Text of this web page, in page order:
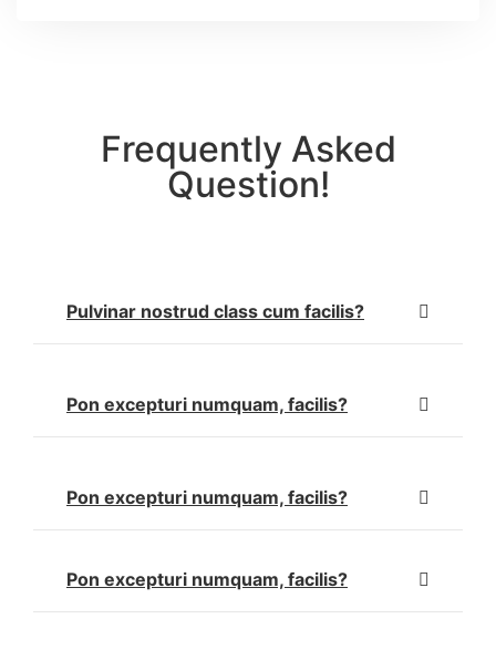
Frequently Asked
Question!
Pulvinar nostrud class cum facilis?
Pon excepturi numquam, facilis?
Pon excepturi numquam, facilis?
Pon excepturi numquam, facilis?